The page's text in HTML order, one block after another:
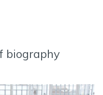
biography